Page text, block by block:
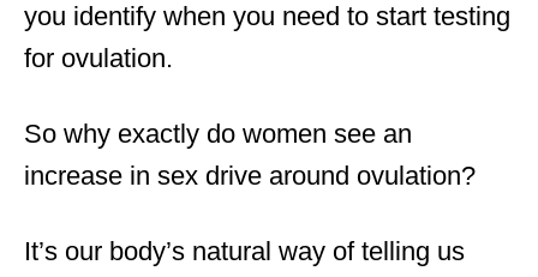
you identify when you need to start testing
for ovulation.
So why exactly do women see an
increase in sex drive around ovulation?
It’s our body’s natural way of telling us